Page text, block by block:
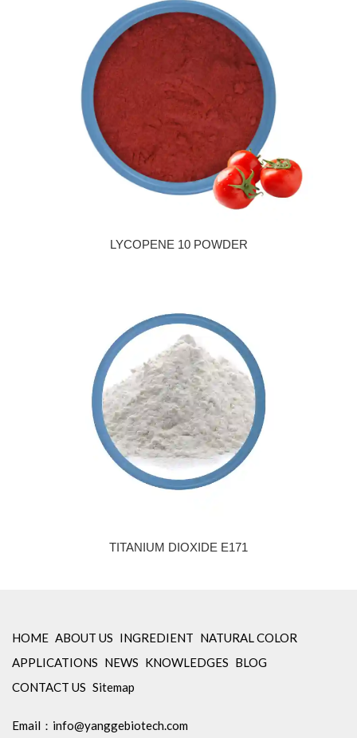
LYCOPENE 10 POWDER
TITANIUM DIOXIDE E171
HOME ABOUT US INGREDIENT NATURAL COLOR
APPLICATIONS NEWS KNOWLEDGES BLOG
CONTACT US Sitemap
Email： info@yanggebiotech.com